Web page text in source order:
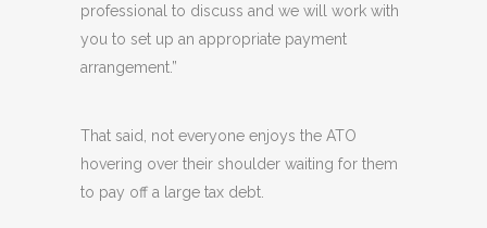
professional to discuss and we will work with
you to set up an appropriate payment
arrangement.”
That said, not everyone enjoys the ATO
hovering over their shoulder waiting for them
to pay off a large tax debt.